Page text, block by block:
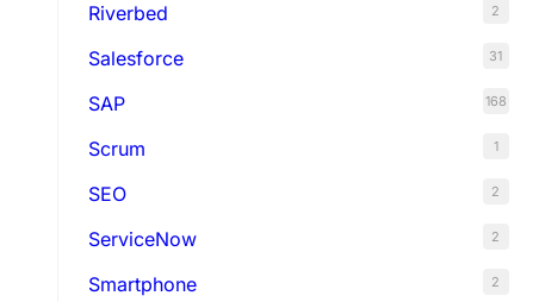
Riverbed 2
Salesforce 31
SAP 168
Scrum 1
SEO 2
ServiceNow 2
Smartphone 2